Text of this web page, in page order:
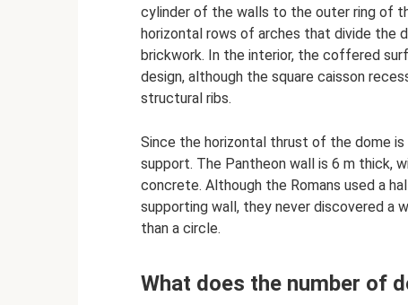
cylinder of the walls to the outer ring of
horizontal rows of arches that divide the
brickwork. In the interior, the coffered
design, although the square caisson
structural ribs.
Since the horizontal thrust of the dome
support. The Pantheon wall is 6 m thick,
concrete. Although the Romans used a
supporting wall, they never discovered a
than a circle.
What does the number of